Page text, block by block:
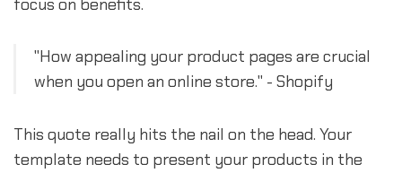
"How appealing your product pages are crucial
when you open an online store." - Shopify
This quote really hits the nail on the head. Your
template needs to present your products in the